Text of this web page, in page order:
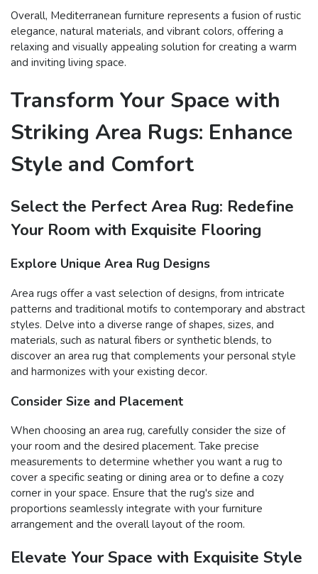
Overall, Mediterranean furniture represents a fusion of rustic
elegance, natural materials, and vibrant colors, offering a
relaxing and visually appealing solution for creating a warm
and inviting living space.
Transform Your Space with
Striking Area Rugs: Enhance
Style and Comfort
Select the Perfect Area Rug: Redefine
Your Room with Exquisite Flooring
Explore Unique Area Rug Designs
Area rugs offer a vast selection of designs, from intricate
patterns and traditional motifs to contemporary and abstract
styles. Delve into a diverse range of shapes, sizes, and
materials, such as natural fibers or synthetic blends, to
discover an area rug that complements your personal style
and harmonizes with your existing decor.
Consider Size and Placement
When choosing an area rug, carefully consider the size of
your room and the desired placement. Take precise
measurements to determine whether you want a rug to
cover a specific seating or dining area or to define a cozy
corner in your space. Ensure that the rug's size and
proportions seamlessly integrate with your furniture
arrangement and the overall layout of the room.
Elevate Your Space with Exquisite Style